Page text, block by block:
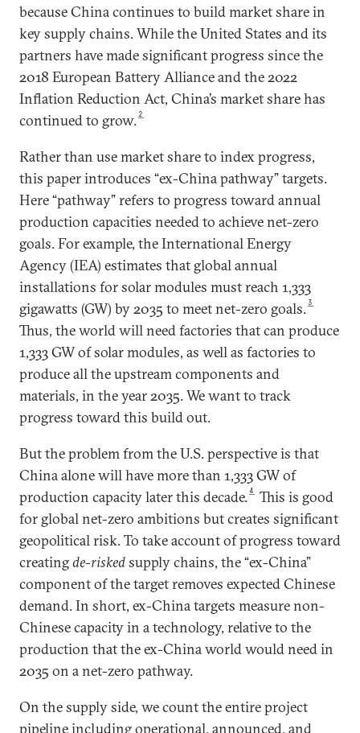
because China continues to build market share in
key supply chains. While the United States and its
partners have made significant progress since the
2018 European Battery Alliance and the 2022
Inflation Reduction Act, China’s market share has
continued to grow. 2
Rather than use market share to index progress,
this paper introduces “ex-China pathway” targets.
Here “pathway” refers to progress toward annual
production capacities needed to achieve net-zero
goals. For example, the International Energy
Agency (IEA) estimates that global annual
installations for solar modules must reach 1,333
gigawatts (GW) by 2035 to meet net-zero goals.3
Thus, the world will need factories that can produce
1,333 GW of solar modules, as well as factories to
produce all the upstream components and
materials, in the year 2035. We want to track
progress toward this build out.
But the problem from the U.S. perspective is that
China alone will have more than 1,333 GW of
production capacity later this decade.4
This is good
for global net-zero ambitions but creates significant
geopolitical risk. To take account of progress toward
creatingde-riskedsupply chains, the “ex-China”
component of the target removes expected Chinese
demand. In short, ex-China targets measure non-
Chinese capacity in a technology, relative to the
production that the ex-China world would need in
2035 on a net-zero pathway.
On the supply side, we count the entire project
pipeline including operational, announced, and